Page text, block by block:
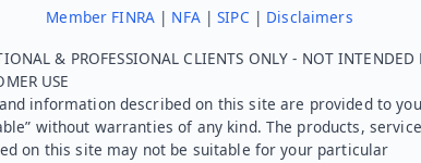
Member FINRA| NFA|SIPC | Disclaimers
& PROFESSIONAL CLIENTS ONLY - NOT INTENDED
USE
information described on this site are provided to you
without warranties of any kind. The products,
on this site may not be suitable for your particular